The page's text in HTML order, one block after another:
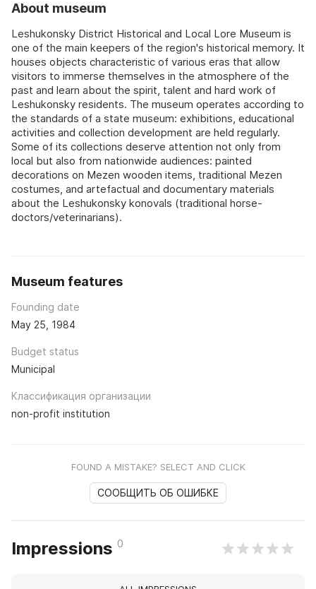
About museum
Leshukonsky District Historical and Local Lore Museum is
one of the main keepers of the region's historical memory. It
houses objects characteristic of various eras that allow
visitors to immerse themselves in the atmosphere of the
past and learn about the spirit, talent and hard work of
Leshukonsky residents. The museum operates according to
the standards of a state museum: exhibitions, educational
activities and collection development are held regularly.
Some of its collections deserve attention not only from
local but also from nationwide audiences: painted
decorations on Mezen wooden items, traditional Mezen
costumes, and artefactual and documentary materials
about the Leshukonsky konovals (traditional horse-
doctors/veterinarians).
Museum features
Founding date
May 25, 1984
Budget status
Municipal
Классификация организации
non-profit institution
FOUND A MISTAKE? SELECT AND CLICK
СООБЩИТЬ ОБ ОШИБКЕ
Impressions 0